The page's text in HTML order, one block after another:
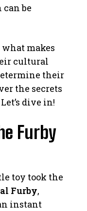
be
what makes
cultural
their
the secrets
dive in!
Furby
toy took the
Furby,
instant